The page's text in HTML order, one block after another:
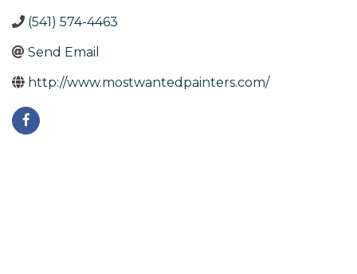
(541) 574-4463
Send Email
http://www.mostwantedpainters.com/